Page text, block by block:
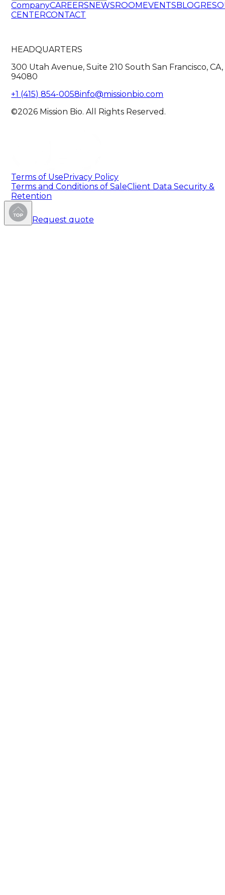
CompanyCAREERS NEWSROOM EVENTS BLOG
CENTERCONTACT
HEADQUARTERS
300 Utah Avenue, Suite 210 South San Francisco, CA,
94080
+1 (415) 854-0058info@missionbio.com
©2026 Mission Bio. All Rights Reserved.
Terms of Use Privacy Policy
Terms and Conditions of SaleClient Data Security &
Retention
Request quote